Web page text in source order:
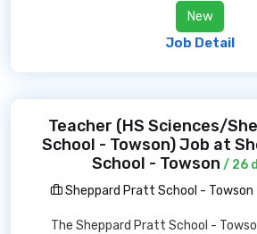
New
Job Detail
Teacher (HS Sciences/
School - Towson) Job at
School - Towson / 26
Sheppard Pratt School - Towson
The Sheppard Pratt School -